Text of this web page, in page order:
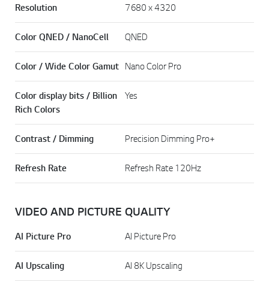
Resolution 7680 x 4320
Color QNED / NanoCell QNED
Color / Wide Color Gamut Nano Color Pro
Color display bits / Billion
Rich Colors
Yes
Contrast / Dimming Precision Dimming Pro+
Refresh Rate Refresh Rate 120Hz
VIDEO AND PICTURE QUALITY
AI Picture Pro AI Picture Pro
AI Upscaling AI 8K Upscaling